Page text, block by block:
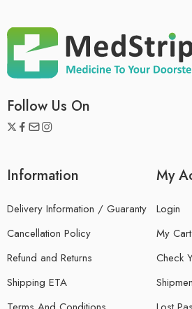
Follow Us On
Information
Delivery Information / Guaranty
Cancellation Policy
Refund and Returns
Shipping ETA
My
Login
My Cart
Check